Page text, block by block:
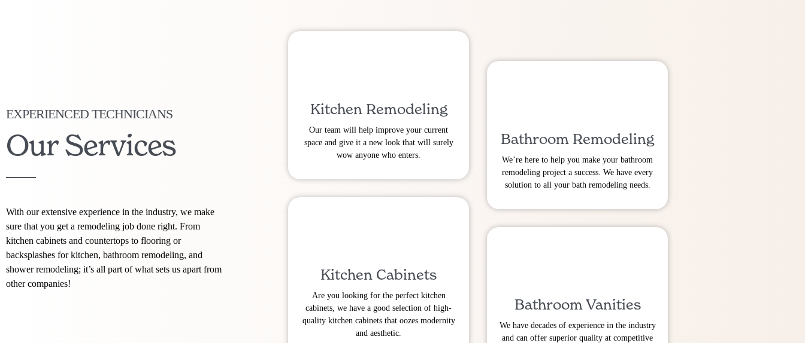
EXPERIENCED TECHNICIANS
Our Services
With our extensive experience in the industry, we make
sure that you get a remodeling job done right. From
kitchen cabinets and countertops to flooring or
backsplashes for kitchen, bathroom remodeling, and
shower remodeling; it’s all part of what sets us apart from
other companies!
Kitchen Remodeling
Our team will help improve your current
space and give it a new look that will surely
wow anyone who enters.
Bathroom Remodeling
We’re here to help you make your bathroom
remodeling project a success. We have every
solution to all your bath remodeling needs.
Kitchen Cabinets
Are you looking for the perfect kitchen
cabinets, we have a good selection of high-
quality kitchen cabinets that oozes modernity
and aesthetic.
Bathroom Vanities
We have decades of experience in the industry
and can offer superior quality at competitive